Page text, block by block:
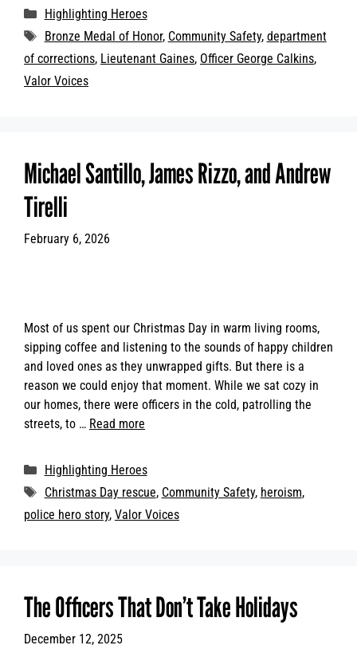
Categories
Highlighting Heroes
Tags
Bronze Medal of Honor, Community Safety, department
of corrections, Lieutenant Gaines, Officer George Calkins,
Valor Voices
Michael Santillo, James Rizzo, and Andrew
Tirelli
February 6, 2026
Most of us spent our Christmas Day in warm living rooms,
sipping coffee and listening to the sounds of happy children
and loved ones as they unwrapped gifts. But there is a
reason we could enjoy that moment. While we sat cozy in
our homes, there were officers in the cold, patrolling the
streets, to … Read more
Categories
Highlighting Heroes
Tags
Christmas Day rescue, Community Safety, heroism,
police hero story, Valor Voices
The Officers That Don’t Take Holidays
December 12, 2025